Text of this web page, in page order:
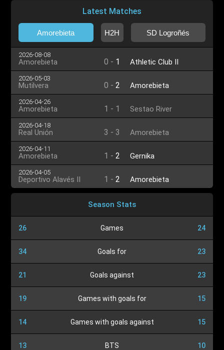
Latest Matches
Amorebieta H2H SD Logroñés
2026-08-08
Amorebieta 0 - 1 Athletic Club II
2026-05-03
Mutilvera 0 - 2 Amorebieta
2026-04-26
Amorebieta 1 - 1 Sestao River
2026-04-18
Real Unión 3 - 3 Amorebieta
2026-04-11
Amorebieta 1 - 2 Gernika
2026-04-05
Deportivo Alavés II 1 - 2 Amorebieta
Season Stats
26 Games 24
34 Goals for 23
21 Goals against 23
19 Games with goals for 15
14 Games with goals against 15
13 BTS 10